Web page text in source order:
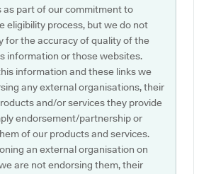
as part of our commitment to
eligibility process, but we do not
for the accuracy of quality of the
information or those websites.
information and these links we
any external organisations, their
and/or services they provide
endorsement/partnership or
of our products and services.
an external organisation on
are not endorsing them, their